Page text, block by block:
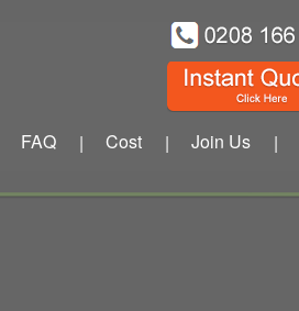
FAQ | Cost | Join Us |